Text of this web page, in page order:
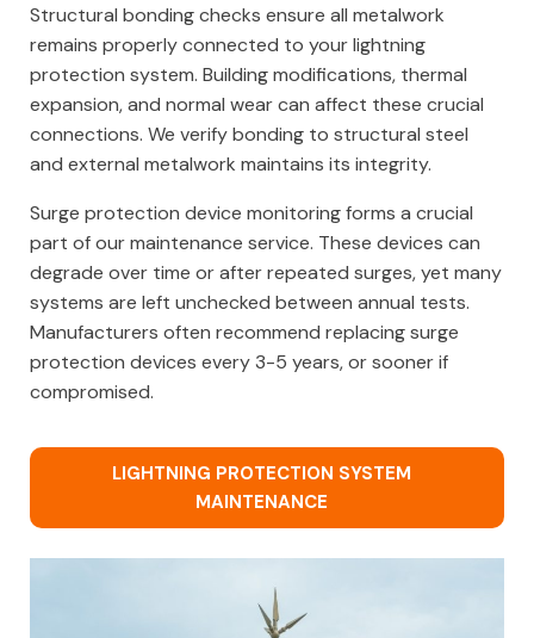
Structural bonding checks ensure all metalwork
remains properly connected to your lightning
protection system. Building modifications, thermal
expansion, and normal wear can affect these crucial
connections. We verify bonding to structural steel
and external metalwork maintains its integrity.
Surge protection device monitoring forms a crucial
part of our maintenance service. These devices can
degrade over time or after repeated surges, yet many
systems are left unchecked between annual tests.
Manufacturers often recommend replacing surge
protection devices every 3-5 years, or sooner if
compromised.
LIGHTNING PROTECTION SYSTEM
MAINTENANCE